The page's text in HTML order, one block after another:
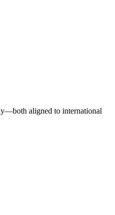
aligned to international